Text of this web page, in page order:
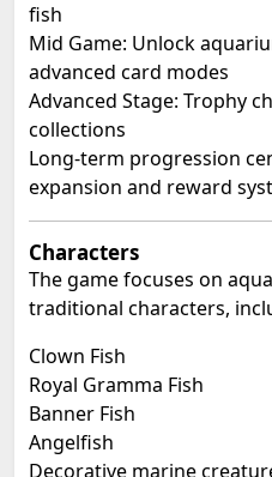
fish
Mid Game: Unlock
advanced card modes
Advanced Stage: Trophy
collections
Long-term progression
expansion and reward
Characters
The game focuses on
traditional characters,
Clown Fish
Royal Gramma Fish
Banner Fish
Angelfish
Decorative marine